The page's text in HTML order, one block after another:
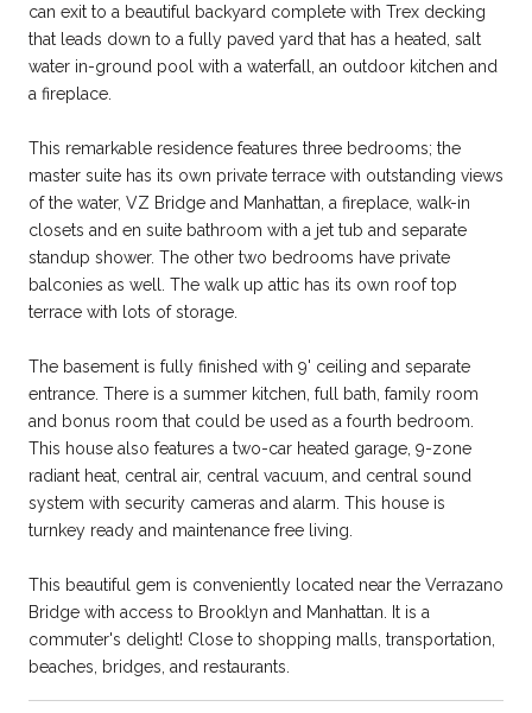
can exit to a beautiful backyard complete with Trex decking
that leads down to a fully paved yard that has a heated, salt
water in-ground pool with a waterfall, an outdoor kitchen and
a fireplace.
This remarkable residence features three bedrooms; the
master suite has its own private terrace with outstanding views
of the water, VZ Bridge and Manhattan, a fireplace, walk-in
closets and en suite bathroom with a jet tub and separate
standup shower. The other two bedrooms have private
balconies as well. The walk up attic has its own roof top
terrace with lots of storage.
The basement is fully finished with 9' ceiling and separate
entrance. There is a summer kitchen, full bath, family room
and bonus room that could be used as a fourth bedroom.
This house also features a two-car heated garage, 9-zone
radiant heat, central air, central vacuum, and central sound
system with security cameras and alarm. This house is
turnkey ready and maintenance free living.
This beautiful gem is conveniently located near the Verrazano
Bridge with access to Brooklyn and Manhattan. It is a
commuter's delight! Close to shopping malls, transportation,
beaches, bridges, and restaurants.